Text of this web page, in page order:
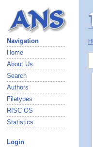
Navigation
Home
About Us
Search
Authors
Filetypes
RISC OS
Statistics
Login